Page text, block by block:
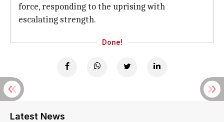
force, responding to the uprising with
escalating strength.
Done!
Latest News